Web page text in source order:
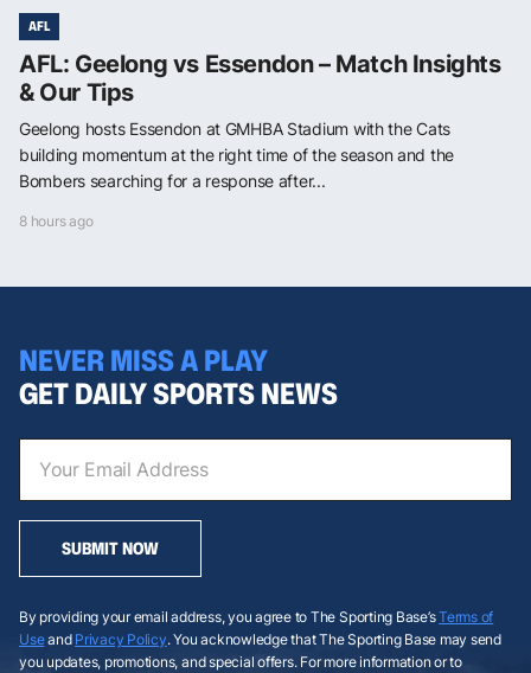
AFL
AFL: Geelong vs Essendon – Match Insights
& Our Tips
Geelong hosts Essendon at GMHBA Stadium with the Cats
building momentum at the right time of the season and the
Bombers searching for a response after...
8 hours ago
NEVER MISS A PLAY
GET DAILY SPORTS NEWS
SUBMIT NOW
By providing your email address, you agree to The Sporting Base’sTerms of
Useand Privacy Policy. You acknowledge that The Sporting Base may send
you updates, promotions, and special offers. For more information or to